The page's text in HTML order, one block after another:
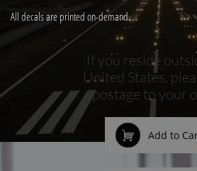
All decals are printed on-demand.
If you reside
United States,
postage to your
Add to
